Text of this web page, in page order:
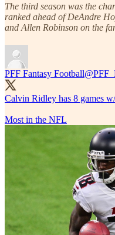
The third season was the
ranked ahead of DeAndre
and Allen Robinson on the
PFF Fantasy Football
Calvin Ridley has 8 games
Most in the NFL